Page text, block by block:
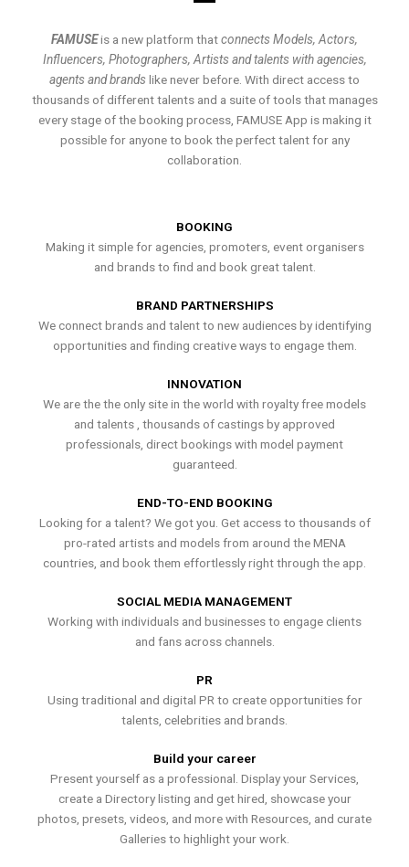
FAMUSEis a new platform thatconnects Models, Actors,
Influencers, Photographers, Artists and talents with agencies,
agents and brands like never before. With direct access to
thousands of different talents and a suite of tools that manages
every stage of the booking process, FAMUSE App is making it
possible for anyone to book the perfect talent for any
collaboration.
BOOKING
Making it simple for agencies, promoters, event organisers
and brands to find and book great talent.
BRAND PARTNERSHIPS
We connect brands and talent to new audiences by identifying
opportunities and finding creative ways to engage them.
INNOVATION
We are the the only site in the world with royalty free models
and talents , thousands of castings by approved
professionals, direct bookings with model payment
guaranteed.
END-TO-END BOOKING
Looking for a talent? We got you. Get access to thousands of
pro-rated artists and models from around the MENA
countries, and book them effortlessly right through the app.
SOCIAL MEDIA MANAGEMENT
Working with individuals and businesses to engage clients
and fans across channels.
PR
Using traditional and digital PR to create opportunities for
talents, celebrities and brands.
Build your career
Present yourself as a professional. Display your Services,
create a Directory listing and get hired, showcase your
photos, presets, videos, and more with Resources, and curate
Galleries to highlight your work.